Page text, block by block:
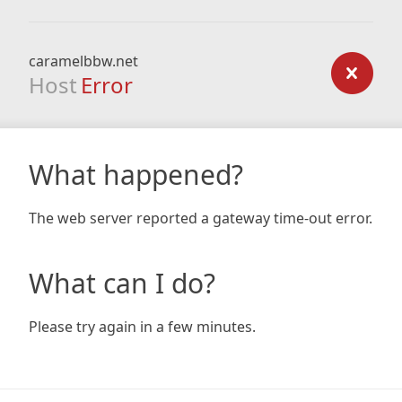
caramelbbw.net
Host Error
What happened?
The web server reported a gateway time-out error.
What can I do?
Please try again in a few minutes.